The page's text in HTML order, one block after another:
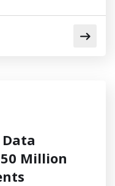
Data
Million